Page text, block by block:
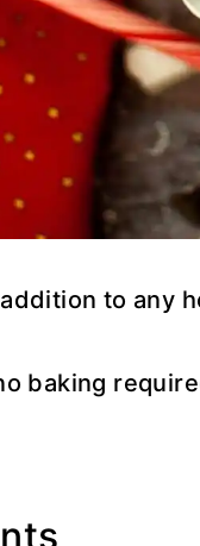
addition to any
baking